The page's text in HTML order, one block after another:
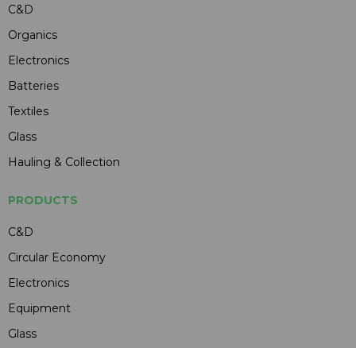
C&D
Organics
Electronics
Batteries
Textiles
Glass
Hauling & Collection
PRODUCTS
C&D
Circular Economy
Electronics
Equipment
Glass